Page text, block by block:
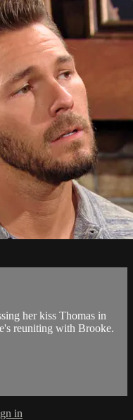
her kiss Thomas in
reuniting with Brooke.
in